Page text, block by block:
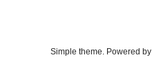
Simple theme. Powered by